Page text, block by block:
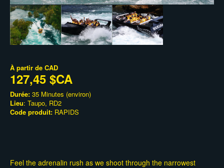
À partir de CAD
127,45 $CA
Durée: 35 Minutes (environ)
Lieu: Taupo, RD2
Code produit: RAPIDS
Feel the adrenalin rush as we shoot through the narrowest